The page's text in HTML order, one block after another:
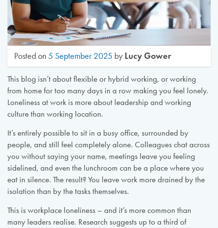
Posted on5 September 2025 by Lucy Gower
This blog isn’t about flexible or hybrid working, or working
from home for too many days in a row making you feel lonely.
Loneliness at work is more about leadership and working
culture than working location.
It’s entirely possible to sit in a busy office, surrounded by
people, and still feel completely alone. Colleagues chat across
you without saying your name, meetings leave you feeling
sidelined, and even the lunchroom can be a place where you
eat in silence. The result? You leave work more drained by the
isolation than by the tasks themselves.
This is workplace loneliness – and it’s more common than
many leaders realise. Research suggests up to a third of